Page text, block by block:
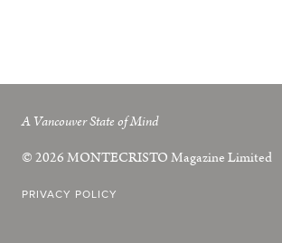
A Vancouver State of Mind
© 2026MONTECRISTOMagazine Limited
PRIVACY POLICY